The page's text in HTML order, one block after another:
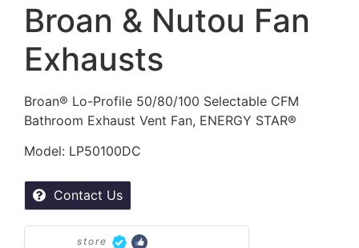
Broan & Nutou Fan
Exhausts
Broan® Lo-Profile 50/80/100 Selectable CFM
Bathroom Exhaust Vent Fan, ENERGY STAR®
Model: LP50100DC
Contact Us
store